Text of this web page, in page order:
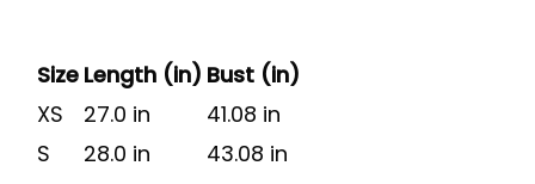
Size Length (in) Bust (in)
XS
27.0 in
41.08 in
S
28.0 in
43.08 in